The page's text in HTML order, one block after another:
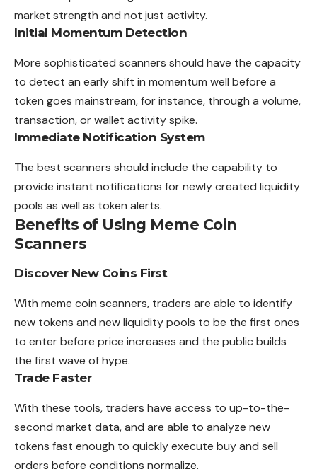
market strength and not just activity.
Initial Momentum Detection
More sophisticated scanners should have the capacity
to detect an early shift in momentum well before a
token goes mainstream, for instance, through a volume,
transaction, or wallet activity spike.
Immediate Notification System
The best scanners should include the capability to
provide instant notifications for newly created liquidity
pools as well as token alerts.
Benefits of Using Meme Coin
Scanners
Discover New Coins First
With meme coin scanners, traders are able to identify
new tokens and new liquidity pools to be the first ones
to enter before price increases and the public builds
the first wave of hype.
Trade Faster
With these tools, traders have access to up-to-the-
second market data, and are able to analyze new
tokens fast enough to quickly execute buy and sell
orders before conditions normalize.